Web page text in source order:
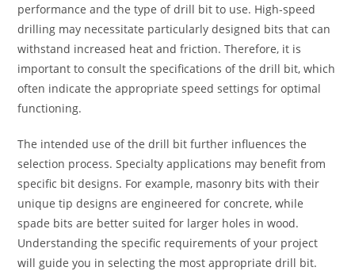
performance and the type of drill bit to use. High-speed
drilling may necessitate particularly designed bits that can
withstand increased heat and friction. Therefore, it is
important to consult the specifications of the drill bit, which
often indicate the appropriate speed settings for optimal
functioning.
The intended use of the drill bit further influences the
selection process. Specialty applications may benefit from
specific bit designs. For example, masonry bits with their
unique tip designs are engineered for concrete, while
spade bits are better suited for larger holes in wood.
Understanding the specific requirements of your project
will guide you in selecting the most appropriate drill bit.